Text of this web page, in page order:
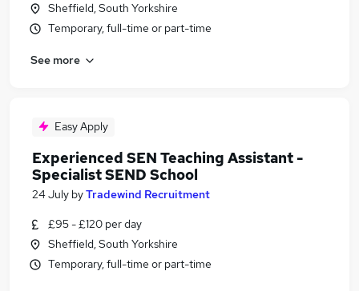
Sheffield, South Yorkshire
Temporary, full-time or part-time
See more
Easy Apply
Experienced SEN Teaching Assistant -
Specialist SEND School
24 July byTradewind Recruitment
£95 - £120 per day
Sheffield, South Yorkshire
Temporary, full-time or part-time